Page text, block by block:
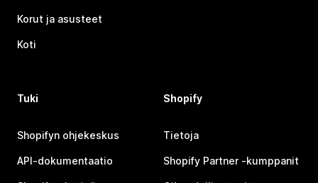
Korut ja asusteet
Koti
Tuki
Shopifyn ohjekeskus
API-dokumentaatio
Shopify
Tietoja
Shopify Partner ‑kumppanit